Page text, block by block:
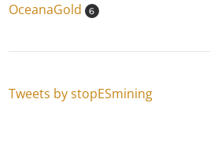
OceanaGold 6
Tweets by stopESmining